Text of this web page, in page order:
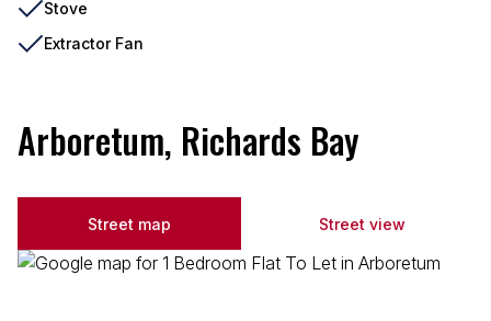
Stove
Extractor Fan
Arboretum, Richards Bay
Street map Street view